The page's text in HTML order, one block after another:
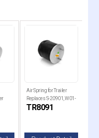
Air Spring for Trailer
Replaces S-20901, W01-
358-8091, 1R14-093
TR8091